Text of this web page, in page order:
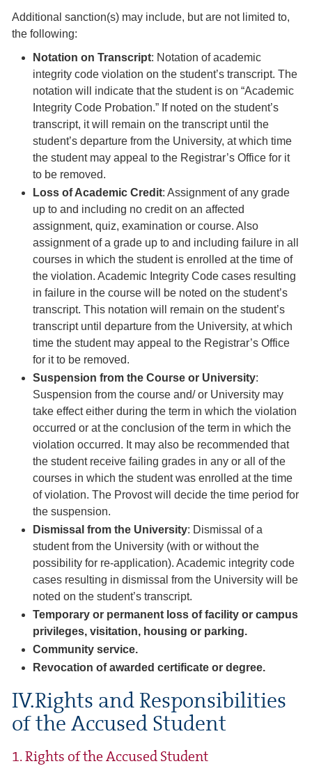
Additional sanction(s) may include, but are not limited to,
the following:
Notation on Transcript: Notation of academic
integrity code violation on the student’s transcript. The
notation will indicate that the student is on “Academic
Integrity Code Probation.” If noted on the student’s
transcript, it will remain on the transcript until the
student’s departure from the University, at which time
the student may appeal to the Registrar’s Office for it
to be removed.
Loss of Academic Credit: Assignment of any grade
up to and including no credit on an affected
assignment, quiz, examination or course. Also
assignment of a grade up to and including failure in all
courses in which the student is enrolled at the time of
the violation. Academic Integrity Code cases resulting
in failure in the course will be noted on the student’s
transcript. This notation will remain on the student’s
transcript until departure from the University, at which
time the student may appeal to the Registrar’s Office
for it to be removed.
Suspension from the Course or University:
Suspension from the course and/ or University may
take effect either during the term in which the violation
occurred or at the conclusion of the term in which the
violation occurred. It may also be recommended that
the student receive failing grades in any or all of the
courses in which the student was enrolled at the time
of violation. The Provost will decide the time period for
the suspension.
Dismissal from the University: Dismissal of a
student from the University (with or without the
possibility for re-application). Academic integrity code
cases resulting in dismissal from the University will be
noted on the student’s transcript.
Temporary or permanent loss of facility or campus
privileges, visitation, housing or parking.
Community service.
Revocation of awarded certificate or degree.
IV.Rights and Responsibilities
of the Accused Student
1. Rights of the Accused Student